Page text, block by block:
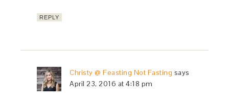
REPLY
Christy @ Feasting Not Fasting says
April 23, 2016 at 4:18 pm